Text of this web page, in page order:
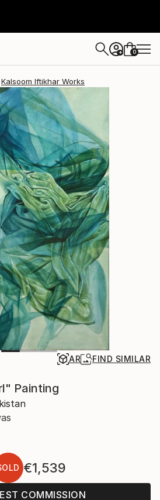
+ 0
Kalsoom Iftikhar Works
AR FIND SIMILAR
Painting
€1,539
COMMISSION